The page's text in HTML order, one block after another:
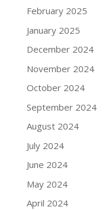
February 2025
January 2025
December 2024
November 2024
October 2024
September 2024
August 2024
July 2024
June 2024
May 2024
April 2024